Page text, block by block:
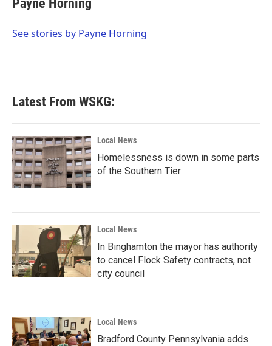
b
o
t
r
e
I
l
Payne Horning
See stories by Payne Horning
Latest From WSKG:
Local News
Homelessness is down in some parts
of the Southern Tier
Local News
In Binghamton the mayor has authority
to cancel Flock Safety contracts, not
city council
Local News
Bradford County Pennsylvania adds